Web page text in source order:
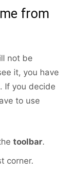
from
not be
it, you have
If you decide
to use
toolbar.
corner.